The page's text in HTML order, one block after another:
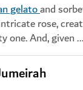
gelatoand
rose,
one. And, given...